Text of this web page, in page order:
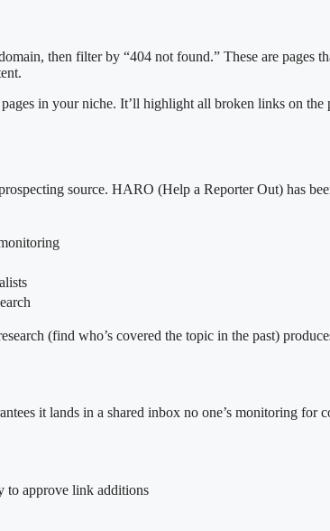
then filter by “404 not found.” These are pages
in your niche. It’ll highlight all broken links on
source. HARO (Help a Reporter Out) has
(find who’s covered the topic in the past)
it lands in a shared inbox no one’s monitoring for
to approve link additions